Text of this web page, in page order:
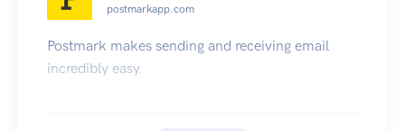
postmarkapp.com
Postmark makes sending and receiving email
incredibly easy.